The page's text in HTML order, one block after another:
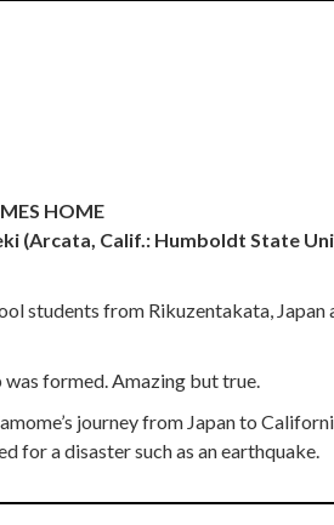
HOME
(Arcata, Calif.: Humboldt State
students from Rikuzentakata, Japan
formed. Amazing but true.
journey from Japan to
for a disaster such as an earthquake.